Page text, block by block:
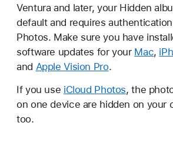
Ventura and later, your Hidden
default and requires
Photos. Make sure you have
software updates for your Mac,
and Apple Vision Pro.
If you use iCloud Photos, the
on one device are hidden on your
too.